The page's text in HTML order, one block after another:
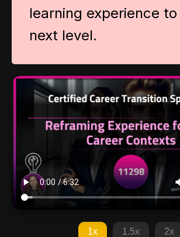
learning experience
next level.
1x 1.5x 2x